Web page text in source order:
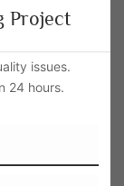
Project
issues.
24 hours.